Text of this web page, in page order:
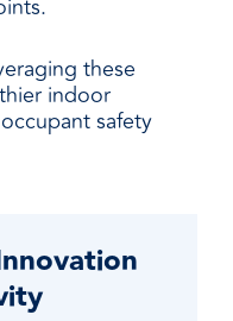
these
indoor
safety